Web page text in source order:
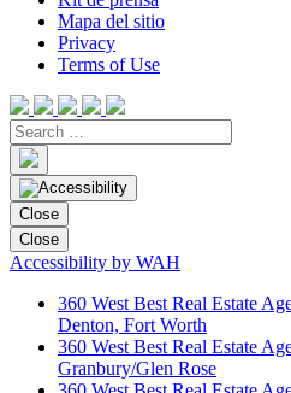
Mapa del sitio
Privacy
Terms of Use
Close
Close
Accessibility by WAH
360 West Best Real Estate
Denton, Fort Worth
360 West Best Real Estate
Granbury/Glen Rose